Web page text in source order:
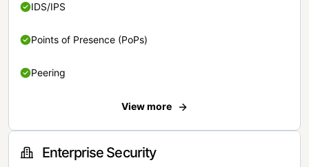
IDS/IPS
Points of Presence (PoPs)
Peering
View more
Enterprise Security